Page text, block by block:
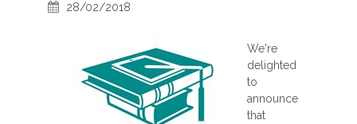
28/02/2018
We're
delighted
to
announce
that